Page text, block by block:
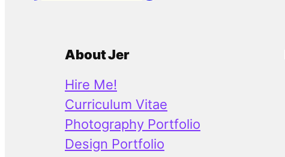
About Jer
Hire Me!
Curriculum Vitae
Photography Portfolio
Design Portfolio